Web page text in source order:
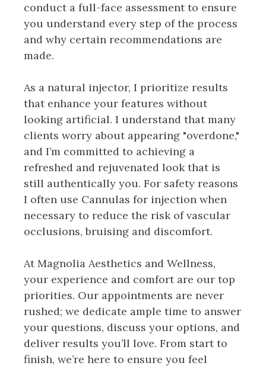
conduct a full-face assessment to ensure
you understand every step of the process
and why certain recommendations are
made.
As a natural injector, I prioritize results
that enhance your features without
looking artificial. I understand that many
clients worry about appearing "overdone,"
and I’m committed to achieving a
refreshed and rejuvenated look that is
still authentically you. For safety reasons
I often use Cannulas for injection when
necessary to reduce the risk of vascular
occlusions, bruising and discomfort.
At Magnolia Aesthetics and Wellness,
your experience and comfort are our top
priorities. Our appointments are never
rushed; we dedicate ample time to answer
your questions, discuss your options, and
deliver results you’ll love. From start to
finish, we’re here to ensure you feel